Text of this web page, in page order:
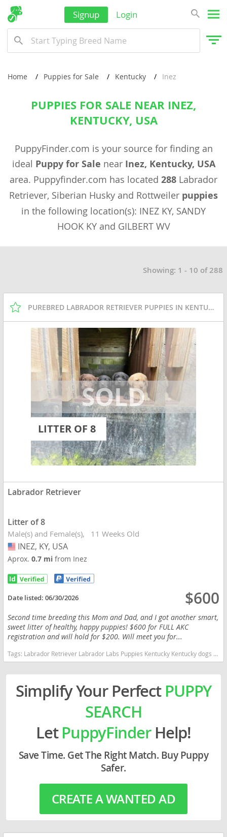
Signup Login
Home Puppies for Sale Kentucky Inez
PUPPIES FOR SALE NEAR INEZ,
KENTUCKY, USA
PuppyFinder.com is your source for finding an
ideal Puppy for Sale near Inez, Kentucky, USA
area. Puppyfinder.com has located 288 Labrador
Retriever, Siberian Husky and Rottweiler puppies
in the following location(s): INEZ KY, SANDY
HOOK KY and GILBERT WV
Showing: 1 - 10 of 288
PUREBRED LABRADOR RETRIEVER PUPPIES IN KENTUCKY
LITTER OF 8
Labrador Retriever
Litter of 8
Male(s) and Female(s) 11 Weeks Old
USA
INEZ, KY, USA
Aprox.0.7 mifrom Inez
Date listed:06/30/2026 $600
Second time breeding this Mom and Dad, and I got another smart,
sweet litter of healthy, happy puppies! $600 for FULL AKC
registration and will hold for $200. Will meet you for...
Tags: Labrador Retriever Labrador Labs Puppies Kentucky Kentucky dogs Kentucky puppy(s) Labrador Retriever Kentucky good with kids dog breed high stamina dog breeds dog breed smartest dog breeds dog breed
Simplify Your Perfect PUPPY
SEARCH
LetPuppyFinderHelp!
Save Time. Get The Right Match. Buy Puppy
Safer.
CREATE A WANTED AD